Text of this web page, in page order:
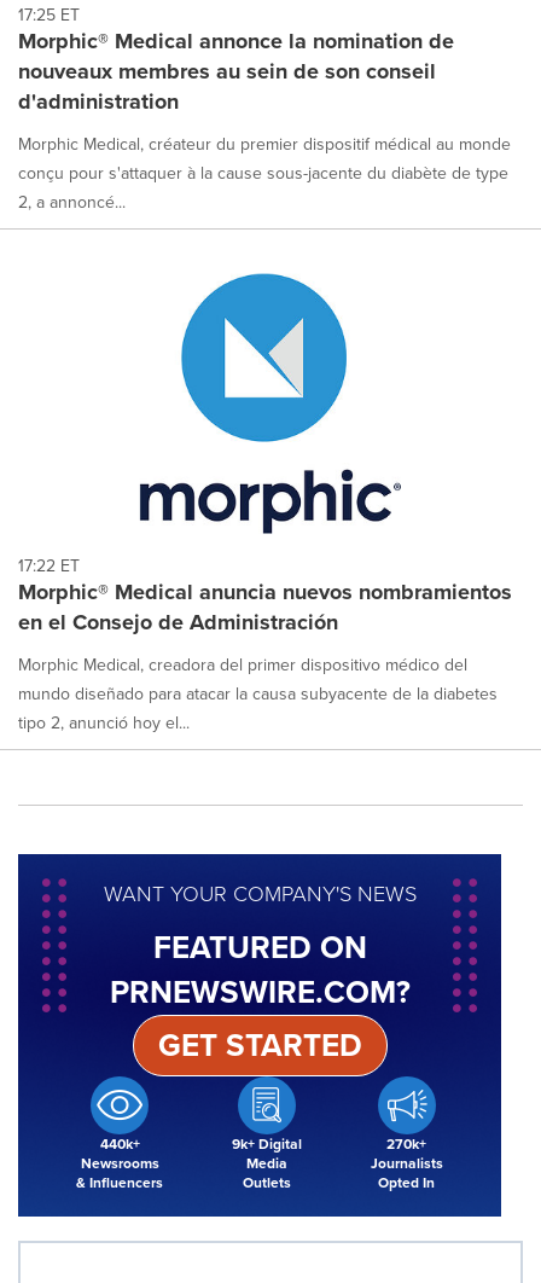
17:25 ET
Morphic® Medical annonce la nomination de
nouveaux membres au sein de son conseil
d'administration
Morphic Medical, créateur du premier dispositif médical au monde
conçu pour s'attaquer à la cause sous-jacente du diabète de type
2, a annoncé...
17:22 ET
Morphic® Medical anuncia nuevos nombramientos
en el Consejo de Administración
Morphic Medical, creadora del primer dispositivo médico del
mundo diseñado para atacar la causa subyacente de la diabetes
tipo 2, anunció hoy el...
WANT YOUR COMPANY'S NEWS
FEATURED ON
PRNEWSWIRE.COM?
440k+
Newsrooms
& Influencers
9k+ Digital
Media
Outlets
270k+
Journalists
Opted In
GET STARTED